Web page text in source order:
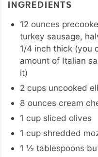
INGREDIENTS
12 ounces
turkey sausage,
1/4 inch thick (you
amount of Italian
it)
2 cups uncooked
8 ounces cream
1 cup sliced olives
1 cup shredded
1 ½ tablespoons